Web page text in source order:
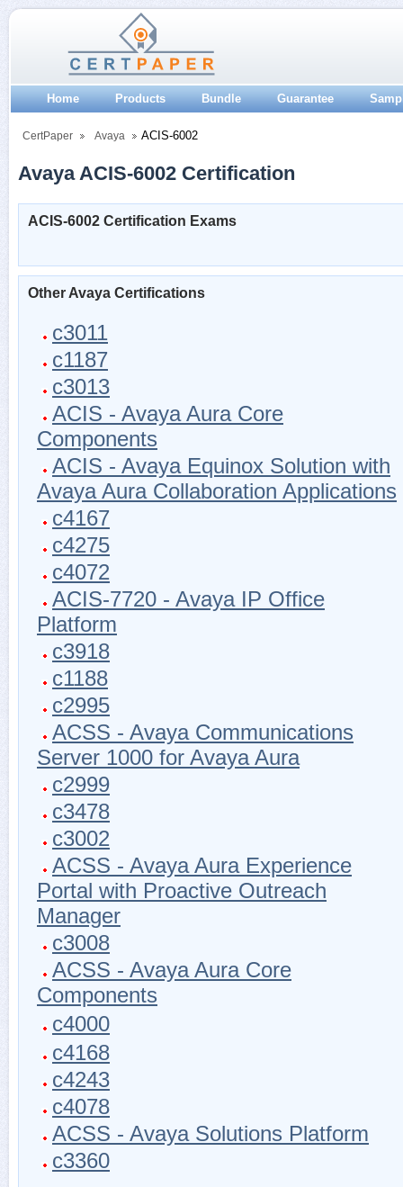
Home Products Bundle Guarantee
CertPaper Avaya ACIS-6002
Avaya ACIS-6002 Certification
ACIS-6002 Certification Exams
Other Avaya Certifications
c3011
c1187
c3013
ACIS - Avaya Aura Core
Components
ACIS - Avaya Equinox Solution with
Avaya Aura Collaboration Applications
c4167
c4275
c4072
ACIS-7720 - Avaya IP Office
Platform
c3918
c1188
c2995
ACSS - Avaya Communications
Server 1000 for Avaya Aura
c2999
c3478
c3002
ACSS - Avaya Aura Experience
Portal with Proactive Outreach
Manager
c3008
ACSS - Avaya Aura Core
Components
c4000
c4168
c4243
c4078
ACSS - Avaya Solutions Platform
c3360